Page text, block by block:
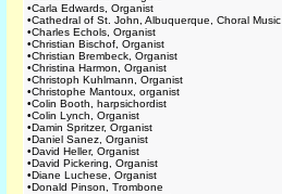
•Carla Edwards, Organist
•Cathedral of St. John, Albuquerque, Choral Music
•Charles Echols, Organist
•Christian Bischof, Organist
•Christian Brembeck, Organist
•Christina Harmon, Organist
•Christoph Kuhlmann, Organist
•Christophe Mantoux, organist
•Colin Booth, harpsichordist
•Colin Lynch, Organist
•Damin Spritzer, Organist
•Daniel Sanez, Organist
•David Heller, Organist
•David Pickering, Organist
•Diane Luchese, Organist
•Donald Pinson, Trombone